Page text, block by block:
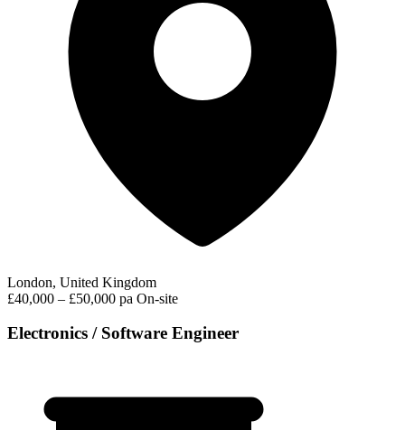
London, United Kingdom
£40,000 – £50,000 pa On-site
Electronics / Software Engineer